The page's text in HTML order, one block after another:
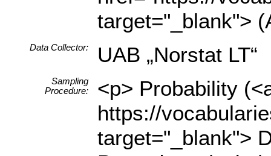
target="_blank">
Data Collector: UAB „Norstat LT“
Sampling
Procedure:
<p> Probability
https://
target="_blank">